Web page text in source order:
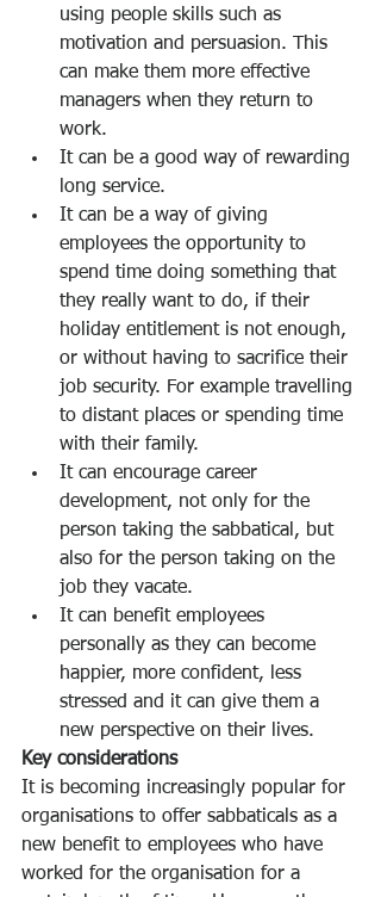
using people skills such as
motivation and persuasion. This
can make them more effective
managers when they return to
work.
It can be a good way of rewarding
long service.
It can be a way of giving
employees the opportunity to
spend time doing something that
they really want to do, if their
holiday entitlement is not enough,
or without having to sacrifice their
job security. For example travelling
to distant places or spending time
with their family.
It can encourage career
development, not only for the
person taking the sabbatical, but
also for the person taking on the
job they vacate.
It can benefit employees
personally as they can become
happier, more confident, less
stressed and it can give them a
new perspective on their lives.
Key considerations
It is becoming increasingly popular for
organisations to offer sabbaticals as a
new benefit to employees who have
worked for the organisation for a